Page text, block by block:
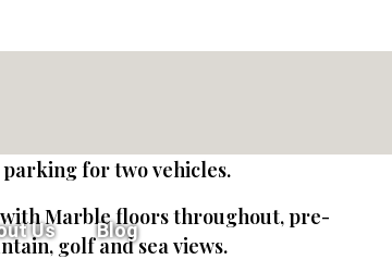
Us Blog
for two vehicles.
Marble floors throughout, pre-
golf and sea views.